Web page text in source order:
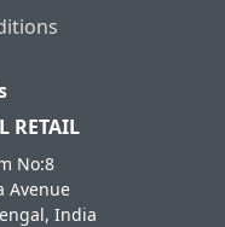
RETAIL
No:8
Avenue
India